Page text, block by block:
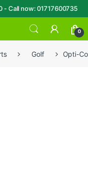
- Call now: 01717600735
0
Golf Opti-